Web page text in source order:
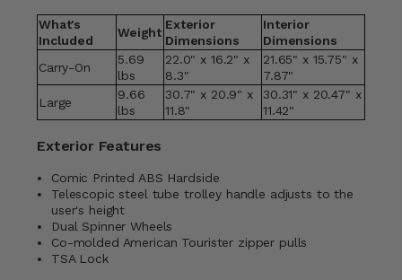
What's
Included
Weight
Exterior
Dimensions
Interior
Dimensions
Carry-On
5.69
lbs
22.0" x 16.2" x
8.3"
21.65" x 15.75" x
7.87"
Large
9.66
lbs
30.7" x 20.9" x
11.8"
30.31" x 20.47" x
11.42"
Exterior Features
Comic Printed ABS Hardside
Telescopic steel tube trolley handle adjusts to the
user's height
Dual Spinner Wheels
Co-molded American Tourister zipper pulls
TSA Lock